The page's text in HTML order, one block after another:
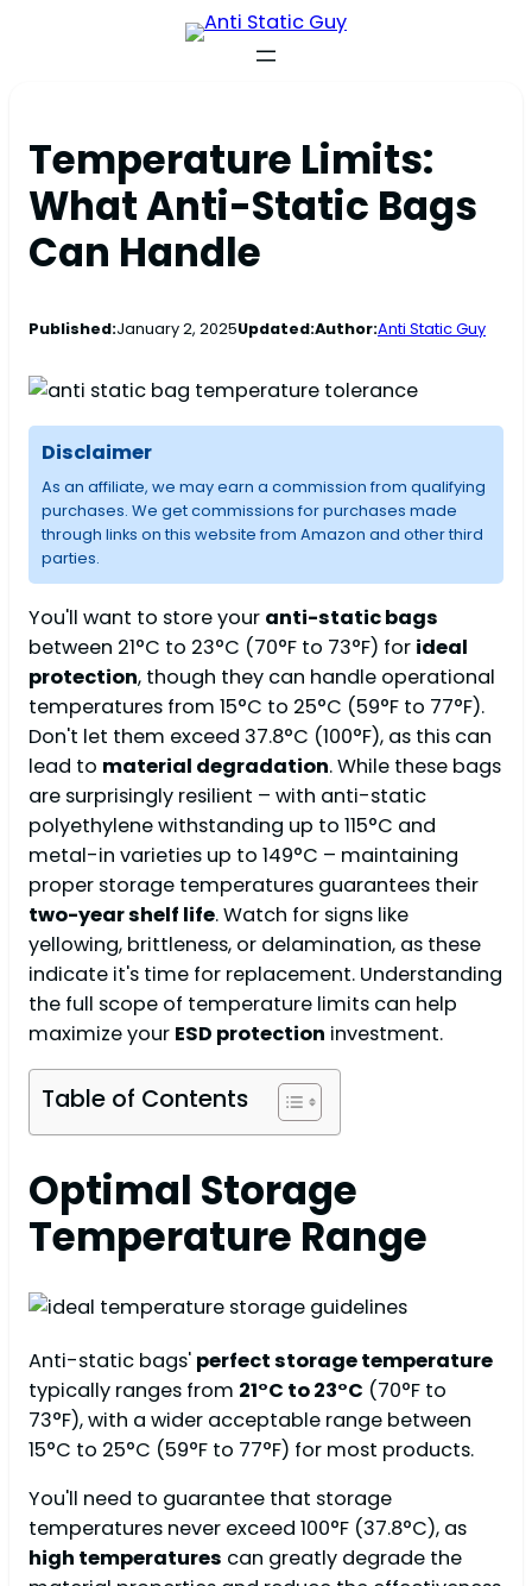
Temperature Limits:
What Anti-Static Bags
Can Handle
Published:January 2, 2025Updated:Author:Anti Static Guy
Disclaimer
As an affiliate, we may earn a commission from qualifying
purchases. We get commissions for purchases made
through links on this website from Amazon and other third
parties.
You'll want to store your anti-static bags
between 21°C to 23°C (70°F to 73°F) for ideal
protection, though they can handle operational
temperatures from 15°C to 25°C (59°F to 77°F).
Don't let them exceed 37.8°C (100°F), as this can
lead to material degradation. While these bags
are surprisingly resilient – with anti-static
polyethylene withstanding up to 115°C and
metal-in varieties up to 149°C – maintaining
proper storage temperatures guarantees their
two-year shelf life. Watch for signs like
yellowing, brittleness, or delamination, as these
indicate it's time for replacement. Understanding
the full scope of temperature limits can help
maximize your ESD protection investment.
Table of Contents
Optimal Storage
Temperature Range
Anti-static bags' perfect storage temperature
typically ranges from 21°C to 23°C (70°F to
73°F), with a wider acceptable range between
15°C to 25°C (59°F to 77°F) for most products.
You'll need to guarantee that storage
temperatures never exceed 100°F (37.8°C), as
high temperatures can greatly degrade the